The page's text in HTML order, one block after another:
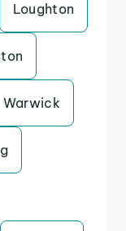
Loughton
Warwick